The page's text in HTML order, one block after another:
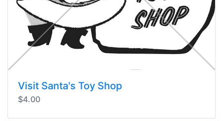
Visit Santa's Toy Shop
$4.00